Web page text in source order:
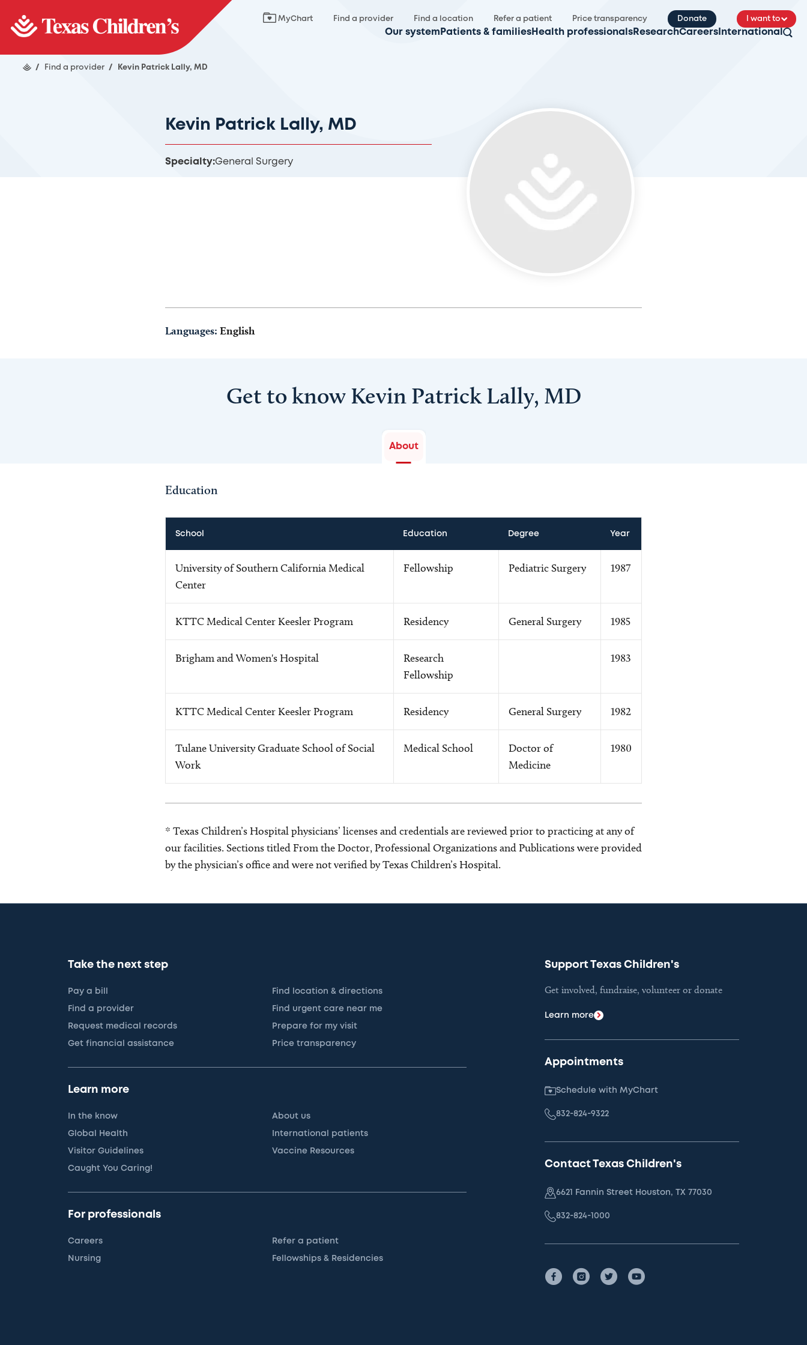
MyChart Find a provider Find a location Refer a patient Price transparency Donate I want to
Our system Patients & families Health professionals ResearchCareers International
/ Find a provider / Kevin Patrick Lally, MD
Kevin Patrick Lally, MD
Specialty:General Surgery
Languages: English
Get to know Kevin Patrick Lally, MD
About
Education
School Education Degree Year
University of Southern California Medical
Center
Fellowship Pediatric Surgery 1987
KTTC Medical Center Keesler Program Residency General Surgery 1985
Brigham and Women's Hospital
Research
Fellowship
1983
KTTC Medical Center Keesler Program Residency General Surgery 1982
Tulane University Graduate School of Social
Work
Medical School
Doctor of
Medicine
1980
* Texas Children’s Hospital physicians’ licenses and credentials are reviewed prior to practicing at any of
our facilities. Sections titled From the Doctor, Professional Organizations and Publications were provided
by the physician’s office and were not verified by Texas Children’s Hospital.
Take the next step
Pay a bill Find location & directions
Find a provider Find urgent care near me
Request medical records Prepare for my visit
Get financial assistance Price transparency
Learn more
In the know About us
Global Health International patients
Visitor Guidelines Vaccine Resources
Caught You Caring!
For professionals
Careers Refer a patient
Nursing Fellowships & Residencies
Support Texas Children's
Get involved, fundraise, volunteer or donate
Learn more
Appointments
Schedule with MyChart
832-824-9322
Contact Texas Children's
6621 Fannin Street Houston, TX 77030
832-824-1000